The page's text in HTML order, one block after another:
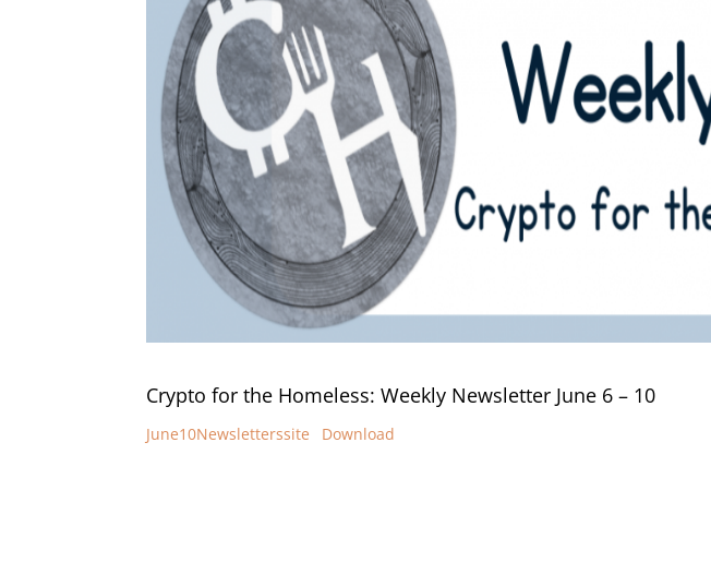
Crypto for the Homeless: Weekly Newsletter June 6 – 10
June10Newsletterssite Download